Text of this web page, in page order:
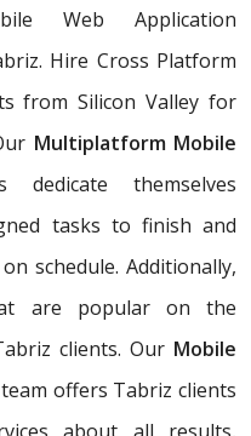
Web Application
Hire Cross Platform
from Silicon Valley for
Multiplatform Mobile
dedicate themselves
tasks to finish and
schedule. Additionally,
are popular on the
clients. Our Mobile
offers Tabriz clients